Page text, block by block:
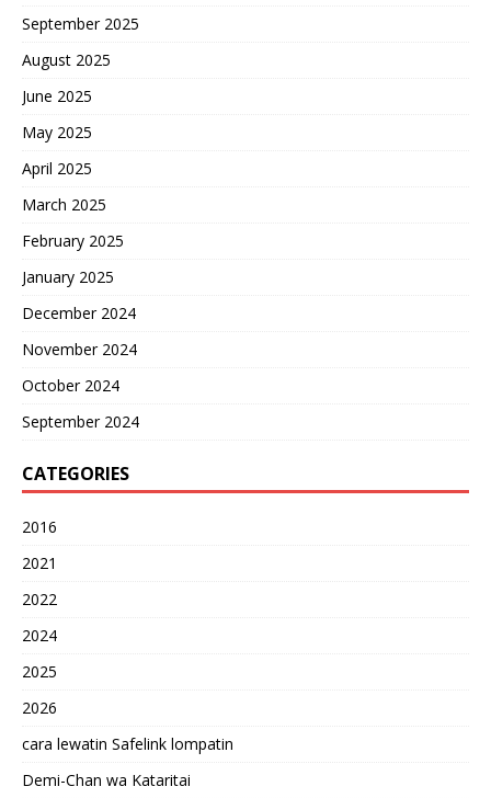
September 2025
August 2025
June 2025
May 2025
April 2025
March 2025
February 2025
January 2025
December 2024
November 2024
October 2024
September 2024
CATEGORIES
2016
2021
2022
2024
2025
2026
cara lewatin Safelink lompatin
Demi-Chan wa Kataritai